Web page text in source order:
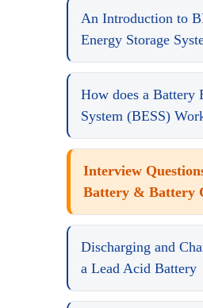
An Introduction to
Energy Storage
How does a Battery
System (BESS)
Interview
Battery & Battery
Discharging and
a Lead Acid Battery